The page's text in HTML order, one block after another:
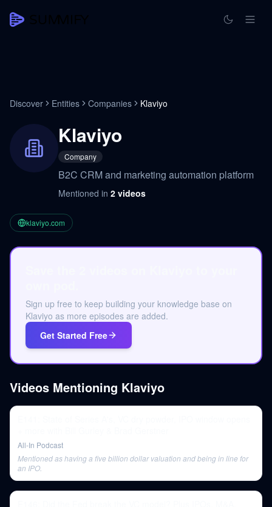
Discover Entities Companies Klaviyo
Klaviyo
Company
B2C CRM and marketing automation platform
Mentioned in 2 videos
klaviyo.com
Sign up free to keep building your knowledge base on
Klaviyo as more episodes are added.
Get Started Free
Videos Mentioning Klaviyo
All-In Podcast
Mentioned as having a five billion dollar valuation and being in line for
an IPO.